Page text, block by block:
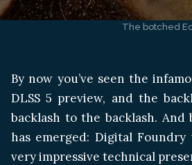
The botched
By now you’ve seen the
DLSS 5 preview, and the
backlash to the backlash.
has emerged: Digital
very impressive technical